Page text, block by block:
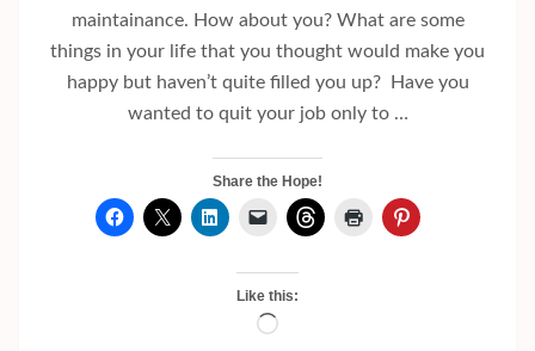
maintainance. How about you? What are some
things in your life that you thought would make you
happy but haven’t quite filled you up? Have you
wanted to quit your job only to …
Share the Hope!
Like this:
Loading…